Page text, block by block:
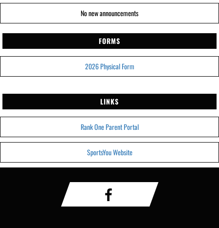
No new announcements
FORMS
2026 Physical Form
LINKS
Rank One Parent Portal
SportsYou Website